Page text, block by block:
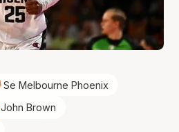
Se Melbourne Phoenix
John Brown